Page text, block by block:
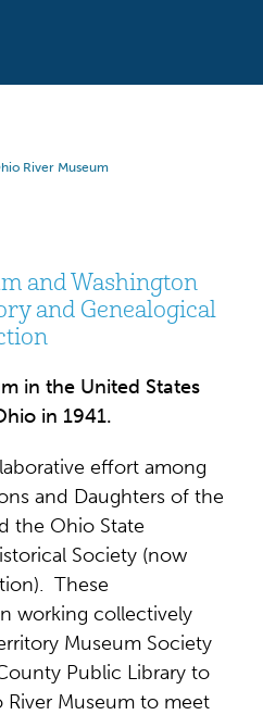
River Museum
and Washington
and Genealogical
in the United States
in 1941.
effort among
and Daughters of the
the Ohio State
Society (now
These
working collectively
Museum Society
Public Library to
Museum to meet